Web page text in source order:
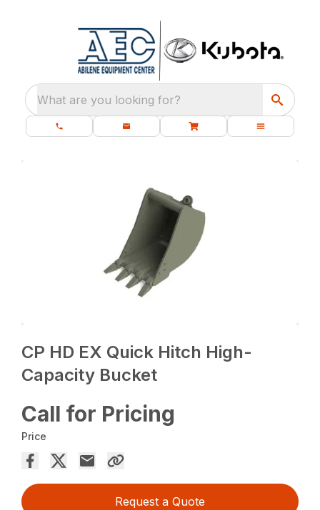
What are you looking for?
CP HD EX Quick Hitch High-
Capacity Bucket
Call for Pricing
Price
Request a Quote